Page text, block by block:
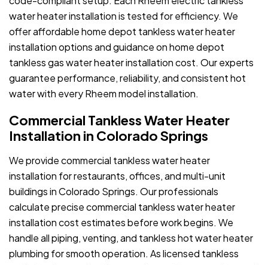
water heater installation is tested for efficiency. We
offer affordable home depot tankless water heater
installation options and guidance on home depot
tankless gas water heater installation cost. Our experts
guarantee performance, reliability, and consistent hot
water with every Rheem model installation.
Commercial Tankless Water Heater
Installation in Colorado Springs
We provide commercial tankless water heater
installation for restaurants, offices, and multi-unit
buildings in Colorado Springs. Our professionals
calculate precise commercial tankless water heater
installation cost estimates before work begins. We
handle all piping, venting, and tankless hot water heater
plumbing for smooth operation. As licensed tankless